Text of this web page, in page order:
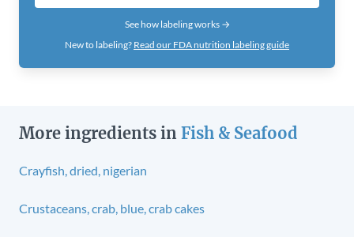
See how labeling works →
New to labeling? Read our FDA nutrition labeling guide
More ingredients in Fish & Seafood
Crayfish, dried, nigerian
Crustaceans, crab, blue, crab cakes